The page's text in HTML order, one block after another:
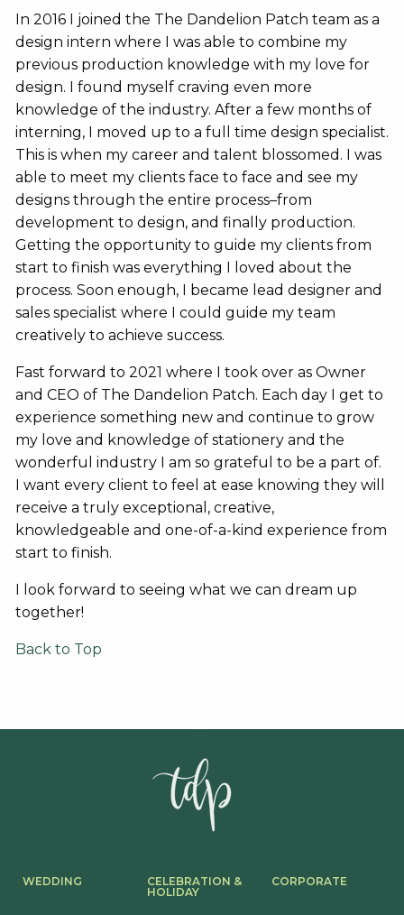
In 2016 I joined the The Dandelion Patch team as a
design intern where I was able to combine my
previous production knowledge with my love for
design. I found myself craving even more
knowledge of the industry. After a few months of
interning, I moved up to a full time design specialist.
This is when my career and talent blossomed. I was
able to meet my clients face to face and see my
designs through the entire process–from
development to design, and finally production.
Getting the opportunity to guide my clients from
start to finish was everything I loved about the
process. Soon enough, I became lead designer and
sales specialist where I could guide my team
creatively to achieve success.
Fast forward to 2021 where I took over as Owner
and CEO of The Dandelion Patch. Each day I get to
experience something new and continue to grow
my love and knowledge of stationery and the
wonderful industry I am so grateful to be a part of.
I want every client to feel at ease knowing they will
receive a truly exceptional, creative,
knowledgeable and one-of-a-kind experience from
start to finish.
I look forward to seeing what we can dream up
together!
Back to Top
WEDDING
CELEBRATION &
HOLIDAY
CORPORATE